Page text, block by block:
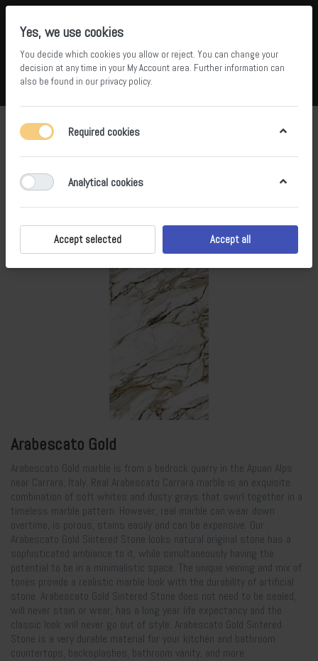
Menu Log in Compare
Arabescato Gold
Arabescato Gold marble is from a bedrock quarry in the Apuan Alps
near Carrara, Italy. Real Arabescato Carrara marble is an exquisite
combination of soft whites and dusty grays that swirl together in a
timeless marble pattern. However, real marble can wear down
overtime, is porous, stains easily and can be expensive. Our
Arabescato Gold Sintered Stone looks natural original stone has a
sophisticated ambiance to it, while simultaneously having the
potential to be in a minimalistic space. The unique veining and mix of
tones provide a realistic marble look with the durability of artificial
stone. Arabescato Gold Sintered Stone does not need to be sealed,
will never stain or wear, has a long year life expectancy and the
classic look will never go out of style. Arabescato Gold Sintered
Stone is a very durable material for your kitchen and bathroom
countertops, backsplashes, bathroom vanity, and more.
Yes, we use cookies
You decide which cookies you allow or reject. You can change your
decision at any time in your My Account area. Further information can
also be found in our privacy policy.
Required cookies
Analytical cookies
Accept selected Accept all